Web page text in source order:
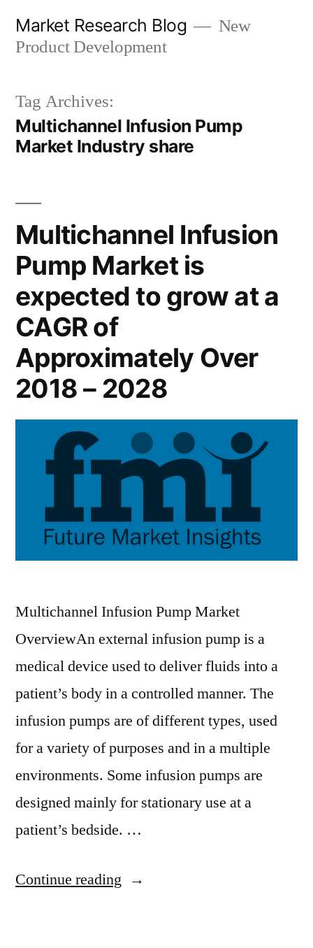
Market Research Blog
New
Product Development
Tag Archives:
Multichannel Infusion Pump
Market Industry share
Multichannel Infusion
Pump Market is
expected to grow at a
CAGR of
Approximately Over
2018 – 2028
Multichannel Infusion Pump Market
OverviewAn external infusion pump is a
medical device used to deliver fluids into a
patient’s body in a controlled manner. The
infusion pumps are of different types, used
for a variety of purposes and in a multiple
environments. Some infusion pumps are
designed mainly for stationary use at a
patient’s bedside. …
Continue reading “Multichannel